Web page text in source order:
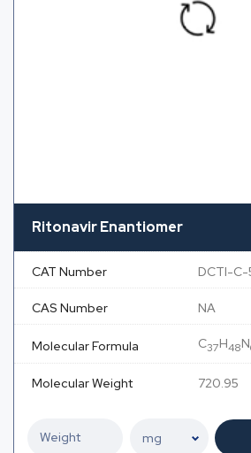
Ritonavir Enantiomer
CAT Number DCTI-C-
CAS Number NA
Molecular Formula C37H48N
Molecular Weight 720.95